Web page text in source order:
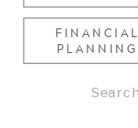
FINANCIAL
PLANNING
Search